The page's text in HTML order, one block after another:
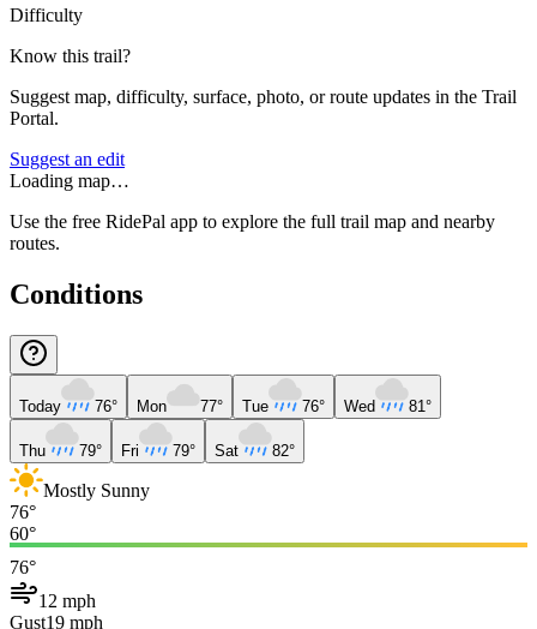
Difficulty
Know this trail?
Suggest map, difficulty, surface, photo, or route updates in the Trail
Portal.
Suggest an edit
Loading map…
Use the free RidePal app to explore the full trail map and nearby
routes.
Conditions
Today 76° Mon 77° Tue 76° Wed 81°
Thu 79° Fri 79° Sat 82°
Mostly Sunny
76°
60°
76°
12 mph
Gust19 mph